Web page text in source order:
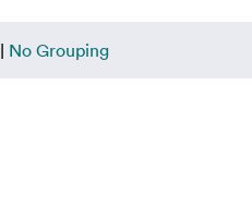
| No Grouping